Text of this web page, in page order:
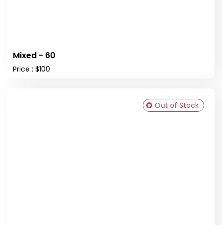
Mixed - 60
Price : $100
Out of Stock